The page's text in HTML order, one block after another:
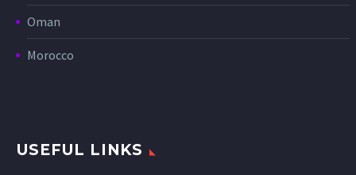
Oman
Morocco
USEFUL LINKS